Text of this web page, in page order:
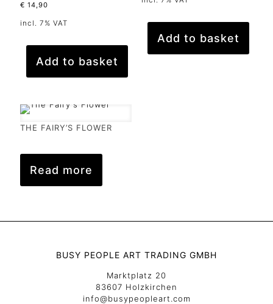
€ 14,90
incl. 7% VAT
Add to basket
Add to basket
THE FAIRY’S FLOWER
Read more
BUSY PEOPLE ART TRADING GMBH
Marktplatz 20
83607 Holzkirchen
info@busypeopleart.com